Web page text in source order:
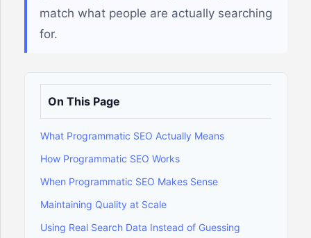
match what people are actually searching
for.
On This Page
What Programmatic SEO Actually Means
How Programmatic SEO Works
When Programmatic SEO Makes Sense
Maintaining Quality at Scale
Using Real Search Data Instead of Guessing